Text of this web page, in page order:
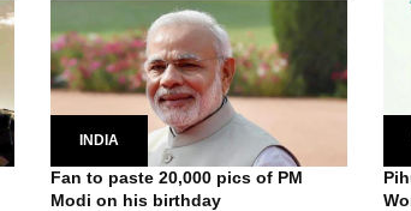
INDIA
Fan to paste 20,000 pics of PM
Modi on his birthday